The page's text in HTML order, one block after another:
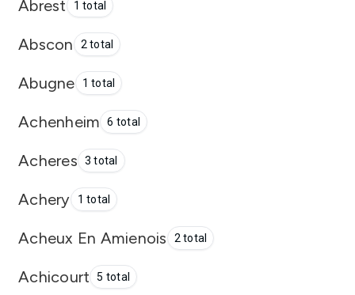
Abrest 1 total
Abscon 2 total
Abugne 1 total
Achenheim 6 total
Acheres 3 total
Achery 1 total
Acheux En Amienois 2 total
Achicourt 5 total